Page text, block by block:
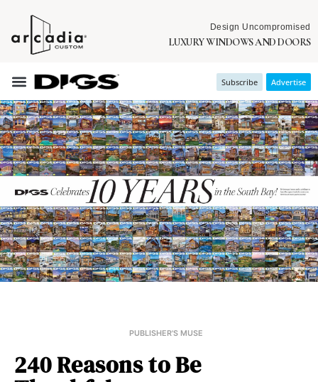
Design Uncompromised
LUXURY WINDOWS AND DOORS
Subscribe Advertise
PUBLISHER'S MUSE
240 Reasons to Be